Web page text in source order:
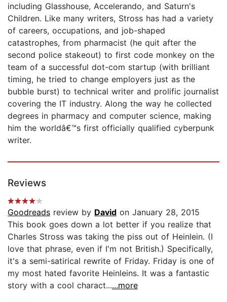
including Glasshouse, Accelerando, and Saturn's
Children. Like many writers, Stross has had a variety
of careers, occupations, and job-shaped
catastrophes, from pharmacist (he quit after the
second police stakeout) to first code monkey on the
team of a successful dot-com startup (with brilliant
timing, he tried to change employers just as the
bubble burst) to technical writer and prolific journalist
covering the IT industry. Along the way he collected
degrees in pharmacy and computer science, making
him the worldâ€™s first officially qualified cyberpunk
writer.
Reviews
Goodreads review by David on January 28, 2015
This book goes down a lot better if you realize that
Charles Stross was taking the piss out of Heinlein. (I
love that phrase, even if I'm not British.) Specifically,
it's a semi-satirical rewrite of Friday. Friday is one of
my most hated favorite Heinleins. It was a fantastic
story with a cool charact......more